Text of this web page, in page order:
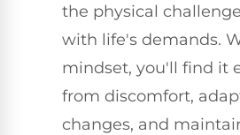
the physical
with life's demands.
mindset, you'll find it
from discomfort,
changes, and